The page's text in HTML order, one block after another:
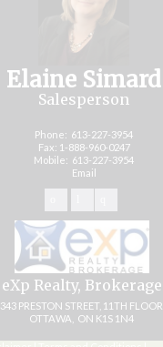
Elaine Simard
Salesperson
Phone: 613-227-3954
Fax: 1-888-960-0247
Mobile: 613-227-3954
Email
eXp Realty, Brokerage
343 PRESTON STREET, 11TH FLOOR
OTTAWA, ON K1S 1N4